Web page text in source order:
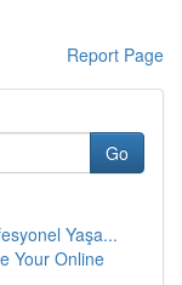
Report Page
Go
Yaşa...
Your Online